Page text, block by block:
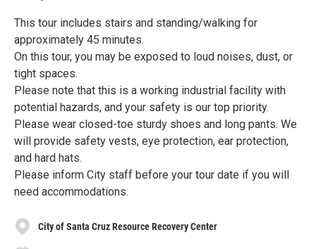
This tour includes stairs and standing/walking for
approximately 45 minutes.
On this tour, you may be exposed to loud noises, dust, or
tight spaces.
Please note that this is a working industrial facility with
potential hazards, and your safety is our top priority.
Please wear closed-toe sturdy shoes and long pants. We
will provide safety vests, eye protection, ear protection,
and hard hats.
Please inform City staff before your tour date if you will
need accommodations.
City of Santa Cruz Resource Recovery Center